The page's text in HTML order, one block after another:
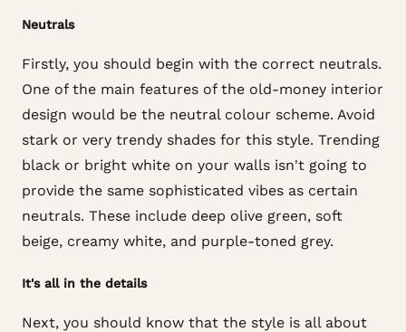
Neutrals
Firstly, you should begin with the correct neutrals.
One of the main features of the old-money interior
design would be the neutral colour scheme. Avoid
stark or very trendy shades for this style. Trending
black or bright white on your walls isn't going to
provide the same sophisticated vibes as certain
neutrals. These include deep olive green, soft
beige, creamy white, and purple-toned grey.
It's all in the details
Next, you should know that the style is all about